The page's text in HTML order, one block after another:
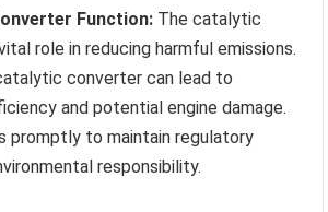
Function: The catalytic
role in reducing harmful emissions.
converter can lead to
and potential engine damage.
promptly to maintain regulatory
responsibility.